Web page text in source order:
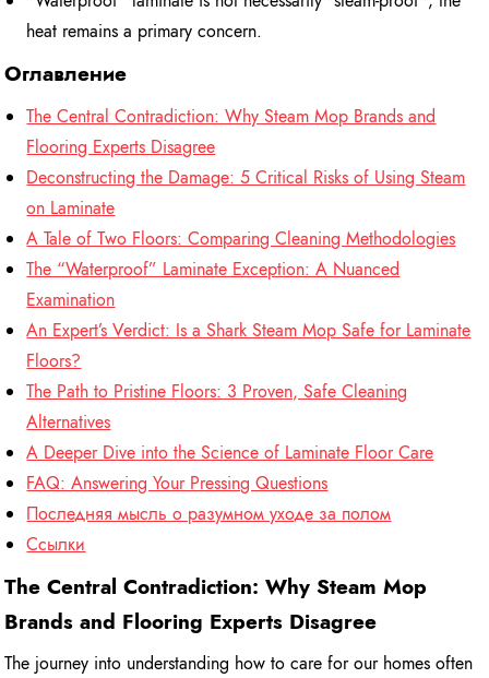
heat remains a primary concern.
Оглавление
The Central Contradiction: Why Steam Mop Brands and
Flooring Experts Disagree
Deconstructing the Damage: 5 Critical Risks of Using Steam
on Laminate
A Tale of Two Floors: Comparing Cleaning Methodologies
The “Waterproof” Laminate Exception: A Nuanced
Examination
An Expert’s Verdict: Is a Shark Steam Mop Safe for Laminate
Floors?
The Path to Pristine Floors: 3 Proven, Safe Cleaning
Alternatives
A Deeper Dive into the Science of Laminate Floor Care
FAQ: Answering Your Pressing Questions
Последняя мысль о разумном уходе за полом
Ссылки
The Central Contradiction: Why Steam Mop
Brands and Flooring Experts Disagree
The journey into understanding how to care for our homes often